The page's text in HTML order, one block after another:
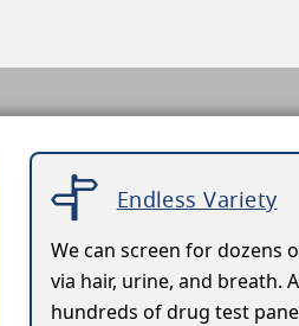
Endless Variety
We can screen for dozens
via hair, urine, and breath.
hundreds of drug test